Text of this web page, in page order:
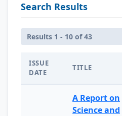
Search Results
Results 1 - 10 of 43
ISSUE
DATE
TITLE
A Report on
Science and